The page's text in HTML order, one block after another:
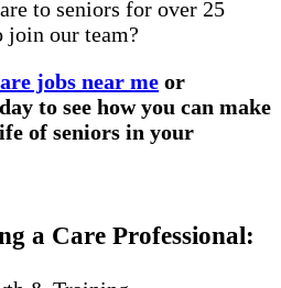
to seniors for over 25
join our team?
jobs near me or
to see how you can make
of seniors in your
a Care Professional: